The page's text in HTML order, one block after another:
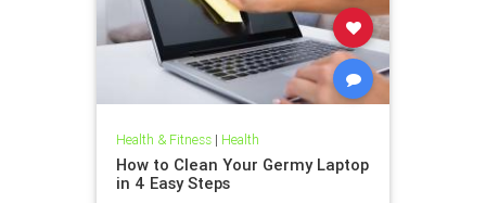
Health & Fitness| Health
How to Clean Your Germy Laptop
in 4 Easy Steps